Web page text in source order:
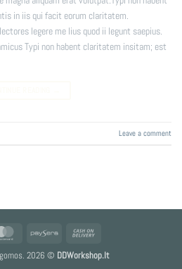
in iis qui facit eorum claritatem.
legere me lius quod ii legunt saepius.
Typi non habent claritatem insitam; est
Leave a comment
MasterCardPaysera
Delivery
2026 © DDWorkshop.lt